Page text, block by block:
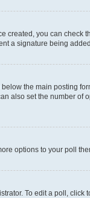
created, you can check
a signature being
the main posting
also set the number
options to your poll
To edit a poll,